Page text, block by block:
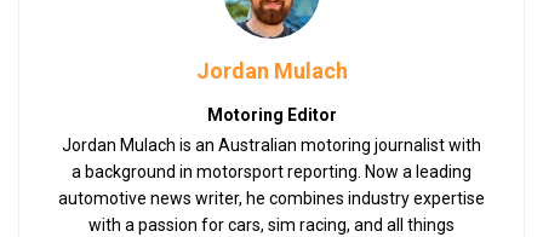
Jordan Mulach
Motoring Editor
Jordan Mulach is an Australian motoring journalist with
a background in motorsport reporting. Now a leading
automotive news writer, he combines industry expertise
with a passion for cars, sim racing, and all things